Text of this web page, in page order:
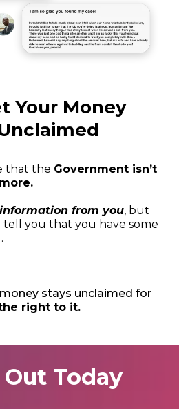
Your Money
that the Government isn’t
from you, but
tell you that you have some
stays unclaimed for
right to it.
Out Today